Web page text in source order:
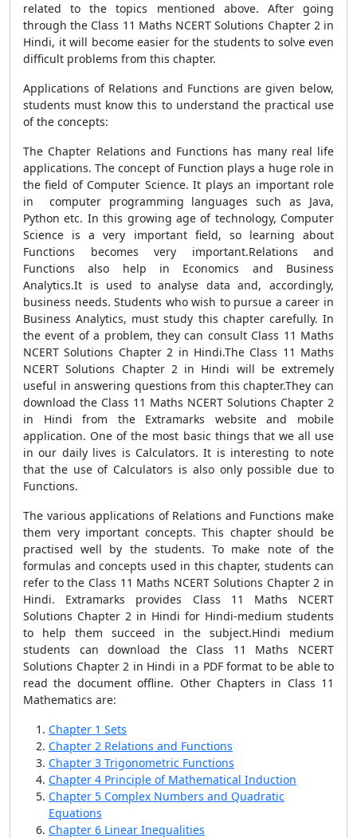
related to the topics mentioned above. After going
through the Class 11 Maths NCERT Solutions Chapter 2 in
Hindi, it will become easier for the students to solve even
difficult problems from this chapter.
Applications of Relations and Functions are given below,
students must know this to understand the practical use
of the concepts:
The Chapter Relations and Functions has many real life
applications. The concept of Function plays a huge role in
the field of Computer Science. It plays an important role
in computer programming languages such as Java,
Python etc. In this growing age of technology, Computer
Science is a very important field, so learning about
Functions becomes very important.Relations and
Functions also help in Economics and Business
Analytics.It is used to analyse data and, accordingly,
business needs. Students who wish to pursue a career in
Business Analytics, must study this chapter carefully. In
the event of a problem, they can consult Class 11 Maths
NCERT Solutions Chapter 2 in Hindi.The Class 11 Maths
NCERT Solutions Chapter 2 in Hindi will be extremely
useful in answering questions from this chapter.They can
download the Class 11 Maths NCERT Solutions Chapter 2
in Hindi from the Extramarks website and mobile
application. One of the most basic things that we all use
in our daily lives is Calculators. It is interesting to note
that the use of Calculators is also only possible due to
Functions.
The various applications of Relations and Functions make
them very important concepts. This chapter should be
practised well by the students. To make note of the
formulas and concepts used in this chapter, students can
refer to the Class 11 Maths NCERT Solutions Chapter 2 in
Hindi. Extramarks provides Class 11 Maths NCERT
Solutions Chapter 2 in Hindi for Hindi-medium students
to help them succeed in the subject.Hindi medium
students can download the Class 11 Maths NCERT
Solutions Chapter 2 in Hindi in a PDF format to be able to
read the document offline. Other Chapters in Class 11
Mathematics are:
Chapter 1 Sets
Chapter 2 Relations and Functions
Chapter 3 Trigonometric Functions
Chapter 4 Principle of Mathematical Induction
Chapter 5 Complex Numbers and Quadratic
Equations
Chapter 6 Linear Inequalities